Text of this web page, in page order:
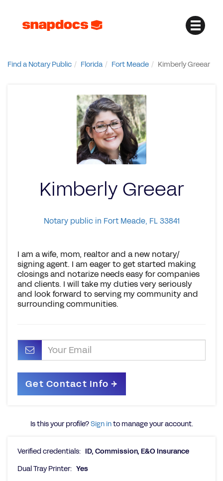
Find a Notary Public Florida Fort Meade Kimberly Greear
Kimberly Greear
Notary public in Fort Meade, FL 33841
I am a wife, mom, realtor and a new notary/
signing agent. I am eager to get started making
closings and notarize needs easy for companies
and clients. I will take my duties very seriously
and look forward to serving my community and
surrounding communities.
Is this your profile?Sign into manage your account.
Verified credentials: ID, Commission, E&O Insurance
Dual Tray Printer: Yes